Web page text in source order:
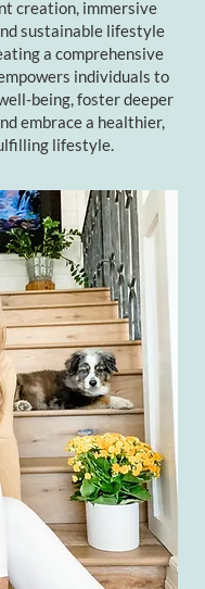
creation, immersive
sustainable lifestyle
a comprehensive
individuals to
being, foster deeper
embrace a healthier,
lifestyle.